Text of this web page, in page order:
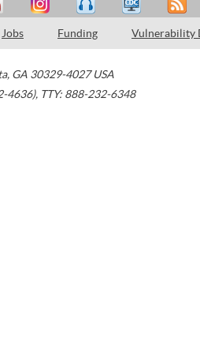
Jobs Funding Vulnerability
, GA 30329-4027 USA
4636), TTY: 888-232-6348